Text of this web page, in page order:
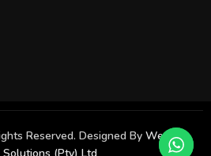
Reserved. Designed By Western